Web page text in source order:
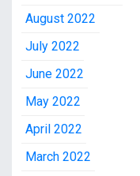
August 2022
July 2022
June 2022
May 2022
April 2022
March 2022